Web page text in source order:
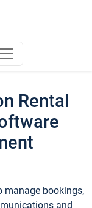
Rental
manage bookings,
and